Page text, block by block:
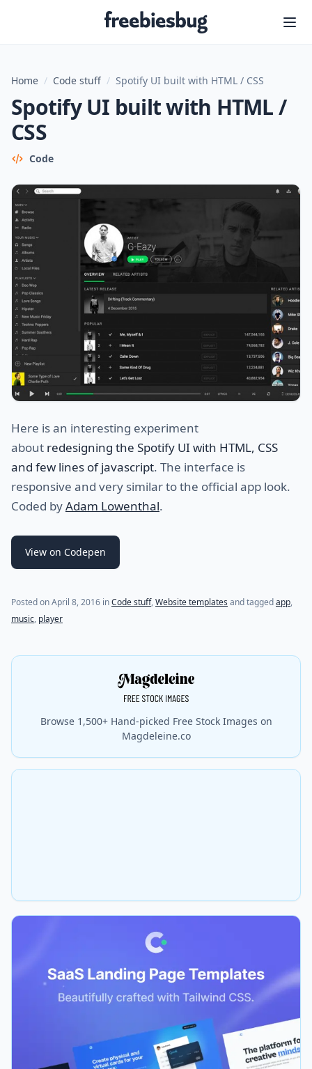
Freebiesbug
Home / Code stuff / Spotify UI built with HTML / CSS
Spotify UI built with HTML /
CSS
Code
Here is an interesting experiment
about redesigning the Spotify UI with HTML, CSS
and few lines of javascript. The interface is
responsive and very similar to the official app look.
Coded byAdam Lowenthal.
View on Codepen
Posted onApril 8, 2016 (last update onDecember 23, 2020)
inCode stuff,Website templates and taggedapp,
music, player
Browse 1,500+ Hand-picked Free Stock Images on
Magdeleine.co